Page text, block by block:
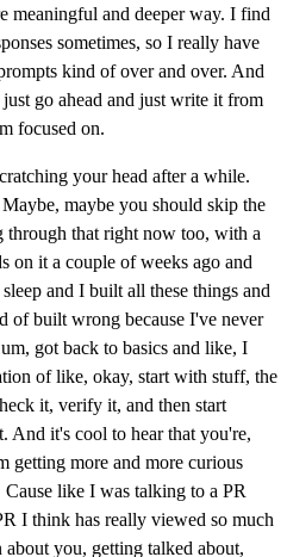
meaningful and deeper way. I find
sometimes, so I really have
kind of over and over. And
go ahead and just write it from
focused on.
your head after a while.
maybe you should skip the
that right now too, with a
on it a couple of weeks ago and
and I built all these things and
of built wrong because I've never
got back to basics and like, I
of like, okay, start with stuff, the
it, verify it, and then start
And it's cool to hear that you're,
getting more and more curious
like I was talking to a PR
I think has really viewed so much
you, getting talked about,